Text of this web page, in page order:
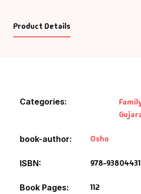
Product Details
Categories:
book-author Osho
ISBN 978-
Book Pages 112